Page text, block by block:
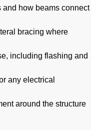
and how beams connect
bracing where
including flashing and
any electrical
around the structure